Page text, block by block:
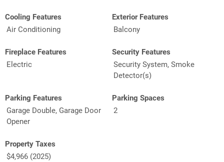
Cooling Features
Air Conditioning
Exterior Features
Balcony
Fireplace Features
Electric
Security Features
Security System, Smoke
Detector(s)
Parking Features
Garage Double, Garage Door
Opener
Parking Spaces
2
Property Taxes
$4,966 (2025)